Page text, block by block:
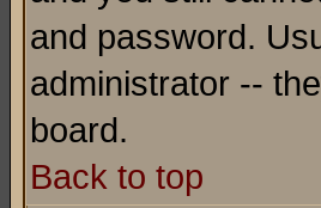
and password.
administrator --
board.
Back to top